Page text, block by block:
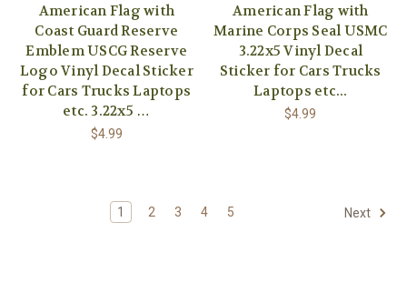
American Flag with
Coast Guard Reserve
Emblem USCG Reserve
Logo Vinyl Decal Sticker
for Cars Trucks Laptops
etc. 3.22x5 …
$4.99
American Flag with
Marine Corps Seal USMC
3.22x5 Vinyl Decal
Sticker for Cars Trucks
Laptops etc...
$4.99
1 2 3 4 5 Next